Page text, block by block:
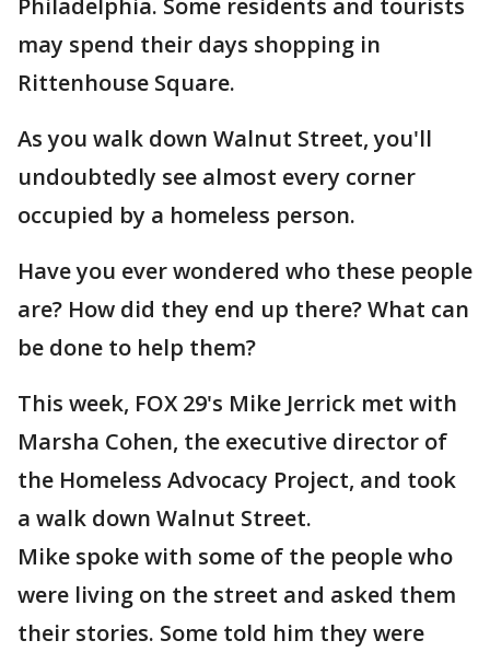
Philadelphia. Some residents and tourists
may spend their days shopping in
Rittenhouse Square.
As you walk down Walnut Street, you'll
undoubtedly see almost every corner
occupied by a homeless person.
Have you ever wondered who these people
are? How did they end up there? What can
be done to help them?
This week, FOX 29's Mike Jerrick met with
Marsha Cohen, the executive director of
the Homeless Advocacy Project, and took
a walk down Walnut Street.
Mike spoke with some of the people who
were living on the street and asked them
their stories. Some told him they were